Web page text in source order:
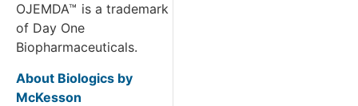
OJEMDA™ is a trademark
of Day One
Biopharmaceuticals.
About Biologics by
McKesson